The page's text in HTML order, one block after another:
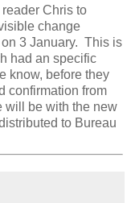
Chris to
change
3 January. This is
had an specific
know, before they
confirmation from
will be with the new
to Bureau